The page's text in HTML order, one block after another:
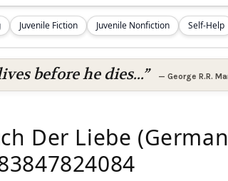
Juvenile Fiction Juvenile Nonfiction Self-Help
before he dies...” — George R.R.
Der Liebe